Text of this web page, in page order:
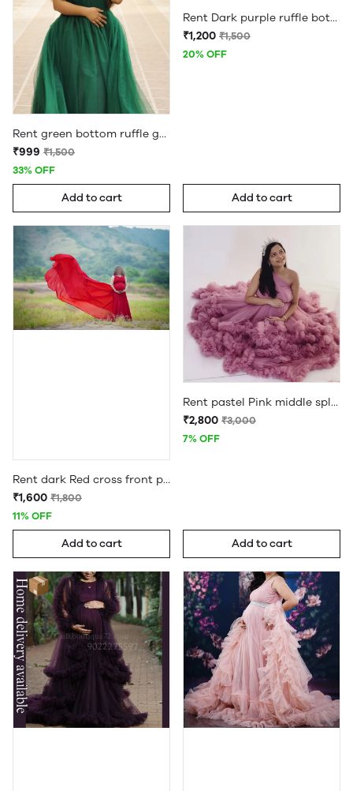
Rent green bottom ruffle gown
₹999 ₹1,500
33% OFF
Add to cart
Rent Dark purple ruffle bottom maternity gown
₹1,200 ₹1,500
20% OFF
Add to cart
Rent dark Red cross front pleated maternity long tail gown
₹1,600 ₹1,800
11% OFF
Add to cart
Rent pastel Pink middle split three in one maternity gown
₹2,800 ₹3,000
7% OFF
Add to cart